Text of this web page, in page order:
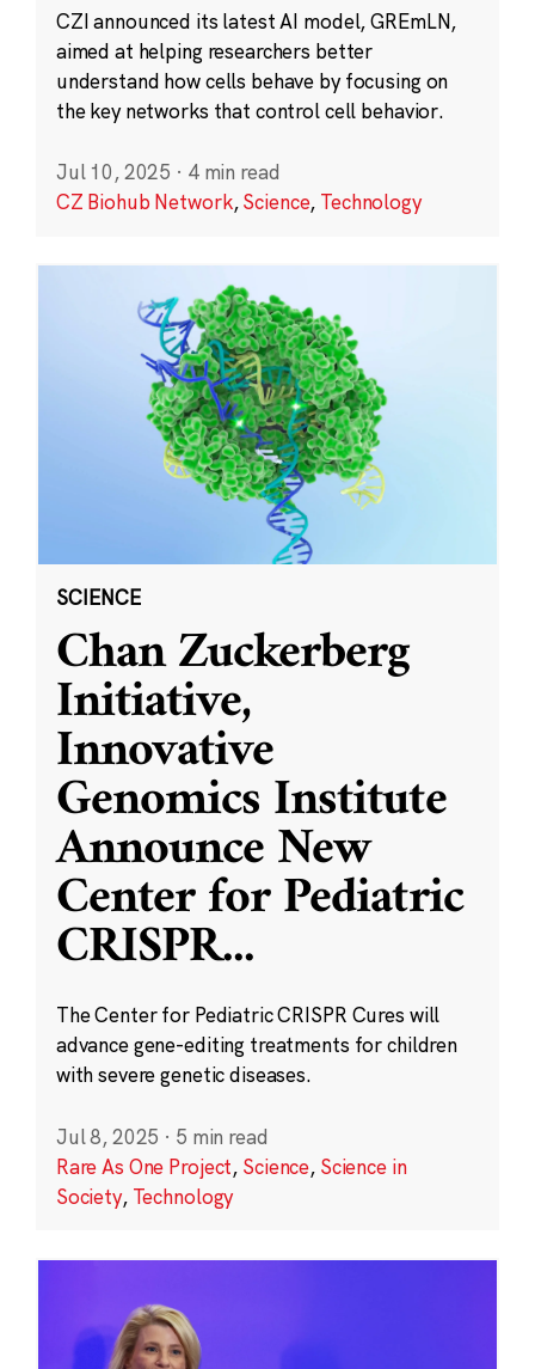
CZI announced its latest AI model, GREmLN,
aimed at helping researchers better
understand how cells behave by focusing on
the key networks that control cell behavior.
Jul 10, 2025 · 4 min read
CZ Biohub Network,Science, Technology
SCIENCE
Chan Zuckerberg
Initiative,
Innovative
Genomics Institute
Announce New
Center for Pediatric
CRISPR...
The Center for Pediatric CRISPR Cures will
advance gene-editing treatments for children
with severe genetic diseases.
Jul 8, 2025 · 5 min read
Rare As One Project, Science, Science in
Society, Technology